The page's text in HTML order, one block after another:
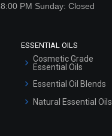
PM Sunday: Closed
ESSENTIAL OILS
Cosmetic Grade
Essential Oils
Essential Oil Blends
Natural Essential Oils